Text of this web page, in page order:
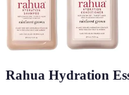
Rahua Hydration